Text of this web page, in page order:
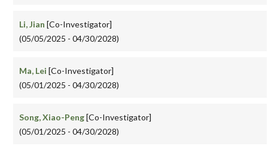
Li, Jian [Co-Investigator]
(05/05/2025 - 04/30/2028)
Ma, Lei [Co-Investigator]
(05/01/2025 - 04/30/2028)
Song, Xiao-Peng[Co-Investigator]
(05/01/2025 - 04/30/2028)